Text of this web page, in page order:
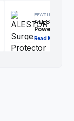
FEATURED
ALESTOR
Power Strip:
Read More →